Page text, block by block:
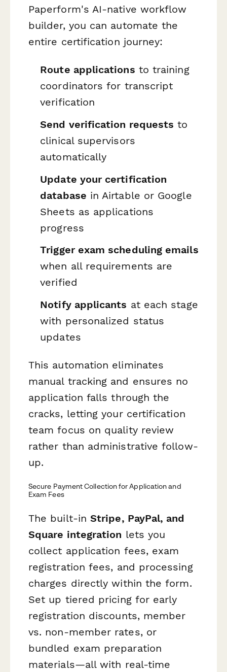
Paperform's AI-native workflow
builder, you can automate the
entire certification journey:
Route applications to training
coordinators for transcript
verification
Send verification requests to
clinical supervisors
automatically
Update your certification
database in Airtable or Google
Sheets as applications
progress
Trigger exam scheduling emails
when all requirements are
verified
Notify applicants at each stage
with personalized status
updates
This automation eliminates
manual tracking and ensures no
application falls through the
cracks, letting your certification
team focus on quality review
rather than administrative follow-
up.
Secure Payment Collection for Application and
Exam Fees
The built-inStripe, PayPal, and
Square integration lets you
collect application fees, exam
registration fees, and processing
charges directly within the form.
Set up tiered pricing for early
registration discounts, member
vs. non-member rates, or
bundled exam preparation
materials—all with real-time